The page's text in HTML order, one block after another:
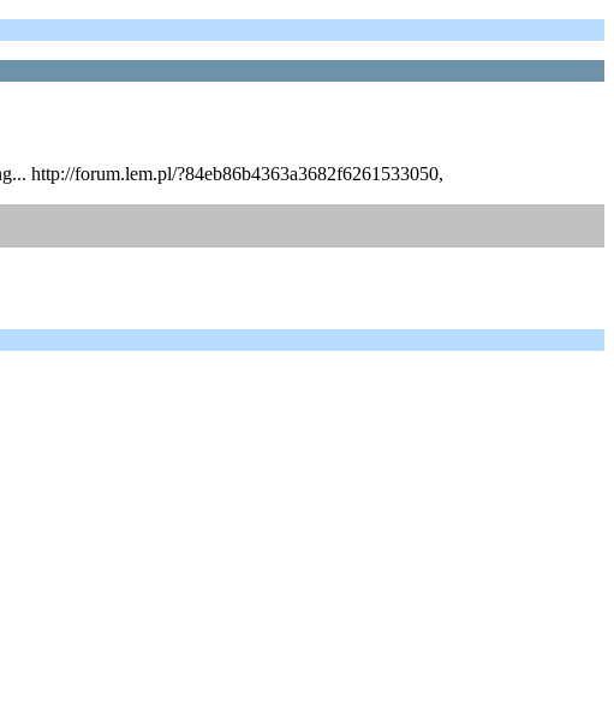
http://forum.lem.pl/?84eb86b4363a3682f6261533050,